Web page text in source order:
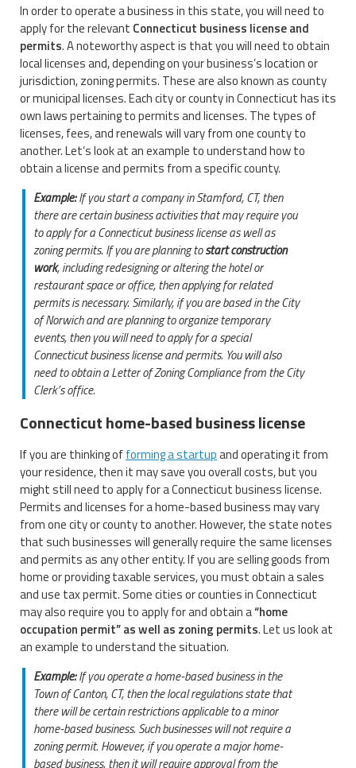
In order to operate a business in this state, you will need to
apply for the relevant Connecticut business license and
permits. A noteworthy aspect is that you will need to obtain
local licenses and, depending on your business’s location or
jurisdiction, zoning permits. These are also known as county
or municipal licenses. Each city or county in Connecticut has its
own laws pertaining to permits and licenses. The types of
licenses, fees, and renewals will vary from one county to
another. Let’s look at an example to understand how to
obtain a license and permits from a specific county.
Example:If you start a company in Stamford, CT, then
there are certain business activities that may require you
to apply for a Connecticut business license as well as
zoning permits. If you are planning tostart construction
work, including redesigning or altering the hotel or
restaurant space or office, then applying for related
permits is necessary. Similarly, if you are based in the City
of Norwich and are planning to organize temporary
events, then you will need to apply for a special
Connecticut business license and permits. You will also
need to obtain a Letter of Zoning Compliance from the City
Clerk’s office.
Connecticut home-based business license
If you are thinking offorming a startupand operating it from
your residence, then it may save you overall costs, but you
might still need to apply for a Connecticut business license.
Permits and licenses for a home-based business may vary
from one city or county to another. However, the state notes
that such businesses will generally require the same licenses
and permits as any other entity. If you are selling goods from
home or providing taxable services, you must obtain a sales
and use tax permit. Some cities or counties in Connecticut
may also require you to apply for and obtain a“home
occupation permit” as well as zoning permits. Let us look at
an example to understand the situation.
Example:If you operate a home-based business in the
Town of Canton, CT, then the local regulations state that
there will be certain restrictions applicable to a minor
home-based business. Such businesses will not require a
zoning permit. However, if you operate a major home-
based business, then it will require approval from the